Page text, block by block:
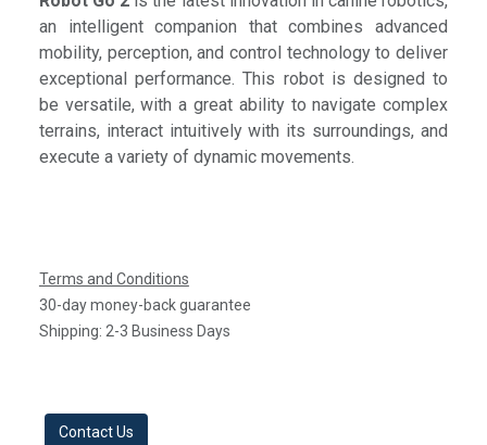
an intelligent companion that combines advanced
mobility, perception, and control technology to deliver
exceptional performance. This robot is designed to
be versatile, with a great ability to navigate complex
terrains, interact intuitively with its surroundings, and
execute a variety of dynamic movements.​
Terms and Conditions
30-day money-back guarantee
Shipping: 2-3 Business Days
Contact Us